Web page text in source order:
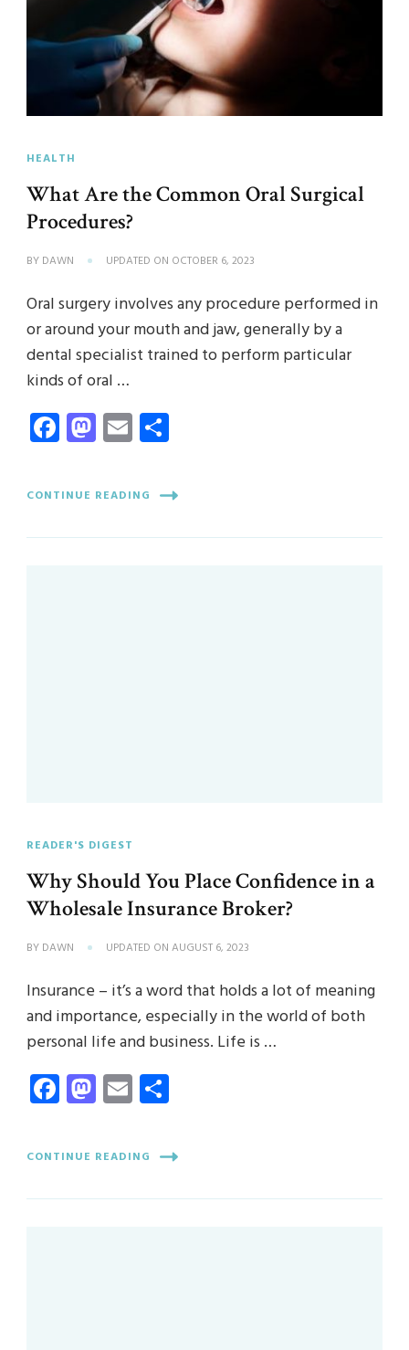
HEALTH
What Are the Common Oral Surgical
Procedures?
BY DAWN UPDATED ON OCTOBER 6, 2023
Oral surgery involves any procedure performed in
or around your mouth and jaw, generally by a
dental specialist trained to perform particular
kinds of oral …
Facebook
Mastodon
Email
CONTINUE READING
READER'S DIGEST
Why Should You Place Confidence in a
Wholesale Insurance Broker?
BY DAWN UPDATED ON AUGUST 6, 2023
Insurance – it’s a word that holds a lot of meaning
and importance, especially in the world of both
personal life and business. Life is …
Facebook
Mastodon
Email
CONTINUE READING